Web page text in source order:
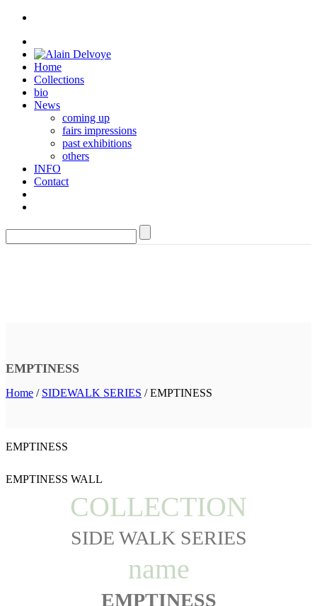
Home
Collections
bio
News
coming up
fairs impressions
past exhibitions
others
INFO
Contact
EMPTINESS
Home / SIDEWALK SERIES /EMPTINESS
EMPTINESS
EMPTINESS WALL
COLLECTION
SIDE WALK SERIES
name
EMPTINESS